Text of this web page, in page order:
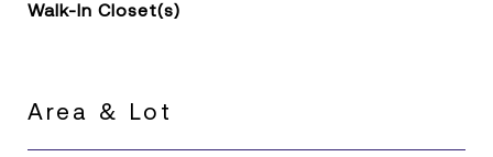
Walk-In Closet(s)
Area & Lot